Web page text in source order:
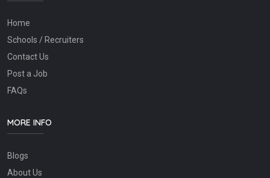
Home
Schools / Recruiters
Contact Us
Post a Job
FAQs
MORE INFO
Blogs
About Us